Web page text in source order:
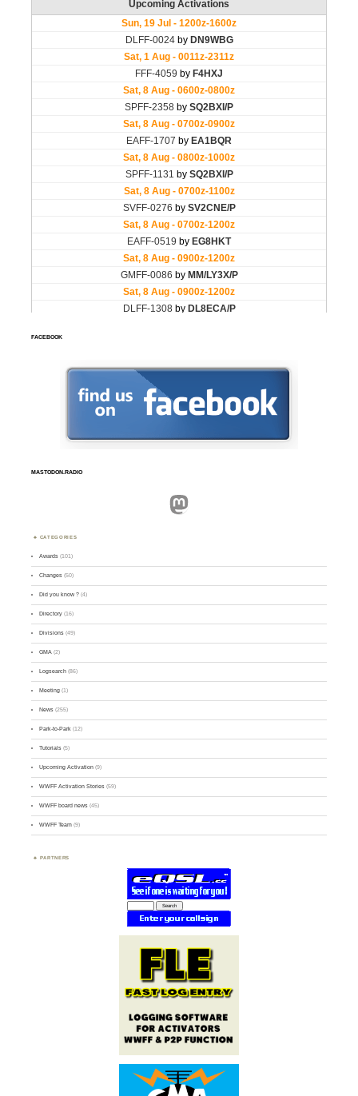
FACEBOOK
MASTODON.RADIO
Mastodon
CATEGORIES
Awards (101)
Changes (50)
Did you know ? (4)
Directory (16)
Divisions (49)
GMA (2)
Logsearch (86)
Meeting (1)
News (255)
Park-to-Park (12)
Tutorials (5)
Upcoming Activation (9)
WWFF Activation Stories (59)
WWFF board news (45)
WWFF Team (9)
PARTNERS